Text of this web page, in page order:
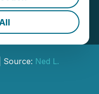
Process
Source: Ned L.